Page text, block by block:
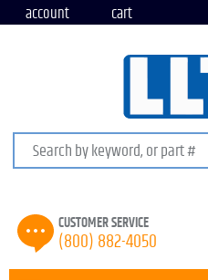
account cart
Search keywords or SKU
CUSTOMER SERVICE
(800) 882-4050